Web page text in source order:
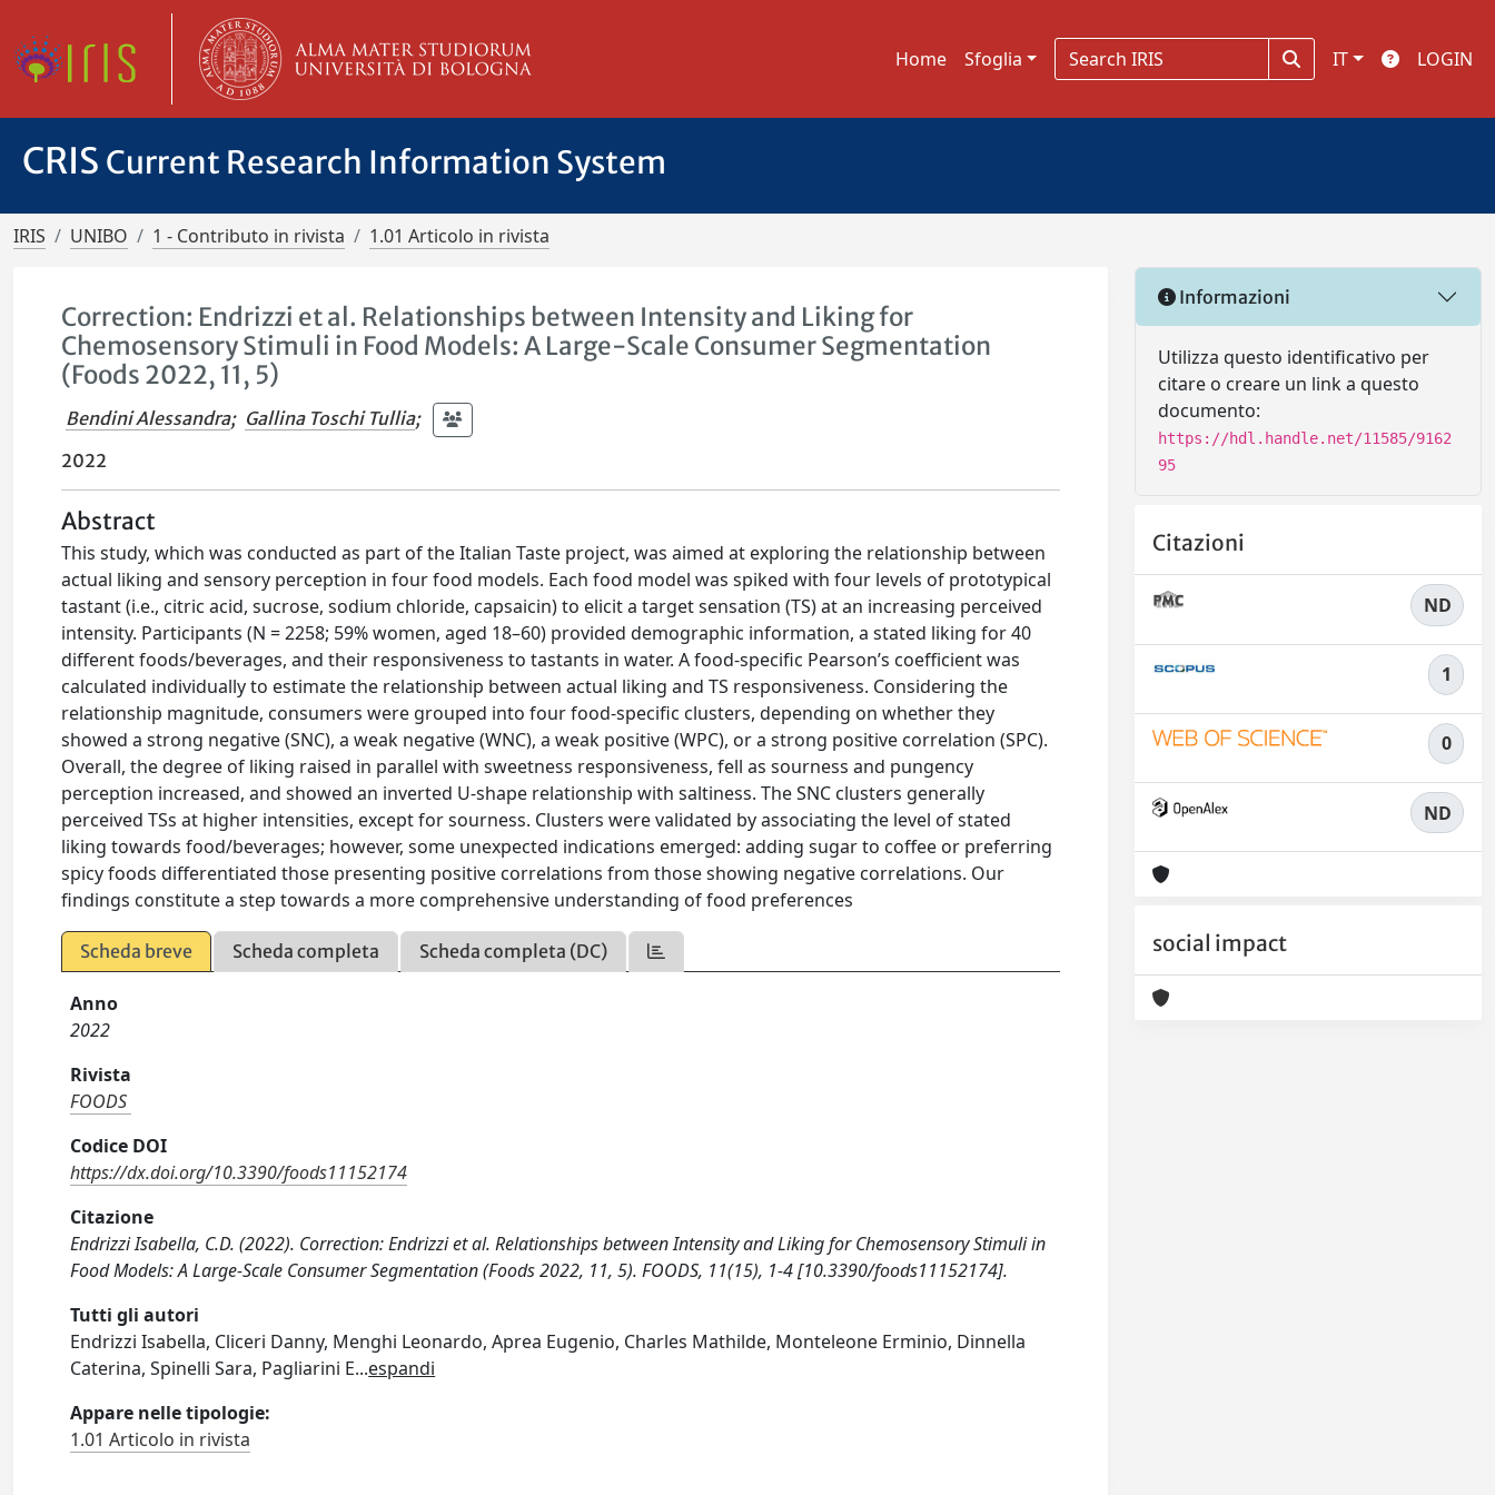
Home Sfoglia IT LOGIN
CRIS Current Research Information System
IRIS UNIBO 1 - Contributo in rivista 1.01 Articolo in rivista
Correction: Endrizzi et al. Relationships between Intensity and Liking for
Chemosensory Stimuli in Food Models: A Large-Scale Consumer Segmentation
(Foods 2022, 11, 5)
Bendini Alessandra; Gallina Toschi Tullia;
2022
Abstract
This study, which was conducted as part of the Italian Taste project, was aimed at exploring the relationship between
actual liking and sensory perception in four food models. Each food model was spiked with four levels of prototypical
tastant (i.e., citric acid, sucrose, sodium chloride, capsaicin) to elicit a target sensation (TS) at an increasing perceived
intensity. Participants (N = 2258; 59% women, aged 18–60) provided demographic information, a stated liking for 40
different foods/beverages, and their responsiveness to tastants in water. A food-specific Pearson’s coefficient was
calculated individually to estimate the relationship between actual liking and TS responsiveness. Considering the
relationship magnitude, consumers were grouped into four food-specific clusters, depending on whether they
showed a strong negative (SNC), a weak negative (WNC), a weak positive (WPC), or a strong positive correlation (SPC).
Overall, the degree of liking raised in parallel with sweetness responsiveness, fell as sourness and pungency
perception increased, and showed an inverted U-shape relationship with saltiness. The SNC clusters generally
perceived TSs at higher intensities, except for sourness. Clusters were validated by associating the level of stated
liking towards food/beverages; however, some unexpected indications emerged: adding sugar to coffee or preferring
spicy foods differentiated those presenting positive correlations from those showing negative correlations. Our
findings constitute a step towards a more comprehensive understanding of food preferences
Scheda breve Scheda completa Scheda completa (DC)
Anno
2022
Rivista
FOODS
Codice DOI
https://dx.doi.org/10.3390/foods11152174
Citazione
Endrizzi Isabella, C.D. (2022). Correction: Endrizzi et al. Relationships between Intensity and Liking for Chemosensory Stimuli in
Food Models: A Large-Scale Consumer Segmentation (Foods 2022, 11, 5). FOODS, 11(15), 1-4 [10.3390/foods11152174].
Tutti gli autori
Endrizzi Isabella, Cliceri Danny, Menghi Leonardo, Aprea Eugenio, Charles Mathilde, Monteleone Erminio, Dinnella
Caterina, Spinelli Sara, Pagliarini E...espandi
Appare nelle tipologie:
1.01 Articolo in rivista
Informazioni
Utilizza questo identificativo per
citare o creare un link a questo
documento:
https://hdl.handle.net/11585/9162
95
Citazioni
ND
1
0
ND
social impact